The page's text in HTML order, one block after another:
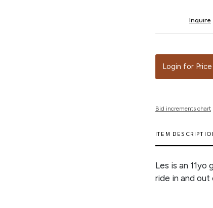
Inquire
Login for Price
Bid increments chart
ITEM
Les is an
ride in and out